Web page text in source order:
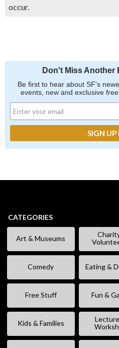
occur.
Don't Miss Another
Be first to hear about SF's
events, new and exclusive
CATEGORIES
Art & Museums
Comedy Eating &
Free Stuff Fun &
Kids & Families